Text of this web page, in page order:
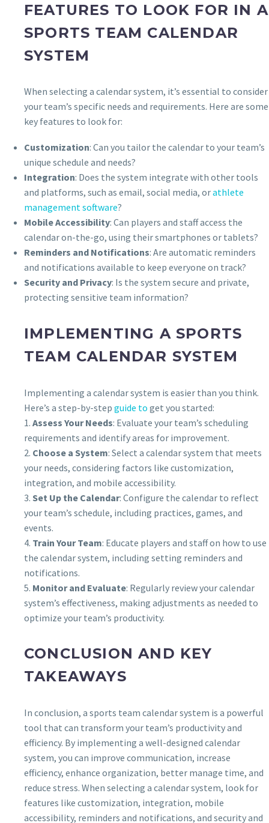
FEATURES TO LOOK FOR IN A
SPORTS TEAM CALENDAR
SYSTEM
When selecting a calendar system, it’s essential to consider
your team’s specific needs and requirements. Here are some
key features to look for:
Customization: Can you tailor the calendar to your team’s
unique schedule and needs?
Integration: Does the system integrate with other tools
and platforms, such as email, social media, orathlete
management software?
Mobile Accessibility: Can players and staff access the
calendar on-the-go, using their smartphones or tablets?
Reminders and Notifications: Are automatic reminders
and notifications available to keep everyone on track?
Security and Privacy: Is the system secure and private,
protecting sensitive team information?
IMPLEMENTING A SPORTS
TEAM CALENDAR SYSTEM
Implementing a calendar system is easier than you think.
Here’s a step-by-step guide to get you started:
1. Assess Your Needs: Evaluate your team’s scheduling
requirements and identify areas for improvement.
2. Choose a System: Select a calendar system that meets
your needs, considering factors like customization,
integration, and mobile accessibility.
3. Set Up the Calendar: Configure the calendar to reflect
your team’s schedule, including practices, games, and
events.
4. Train Your Team: Educate players and staff on how to use
the calendar system, including setting reminders and
notifications.
5. Monitor and Evaluate: Regularly review your calendar
system’s effectiveness, making adjustments as needed to
optimize your team’s productivity.
CONCLUSION AND KEY
TAKEAWAYS
In conclusion, a sports team calendar system is a powerful
tool that can transform your team’s productivity and
efficiency. By implementing a well-designed calendar
system, you can improve communication, increase
efficiency, enhance organization, better manage time, and
reduce stress. When selecting a calendar system, look for
features like customization, integration, mobile
accessibility, reminders and notifications, and security and